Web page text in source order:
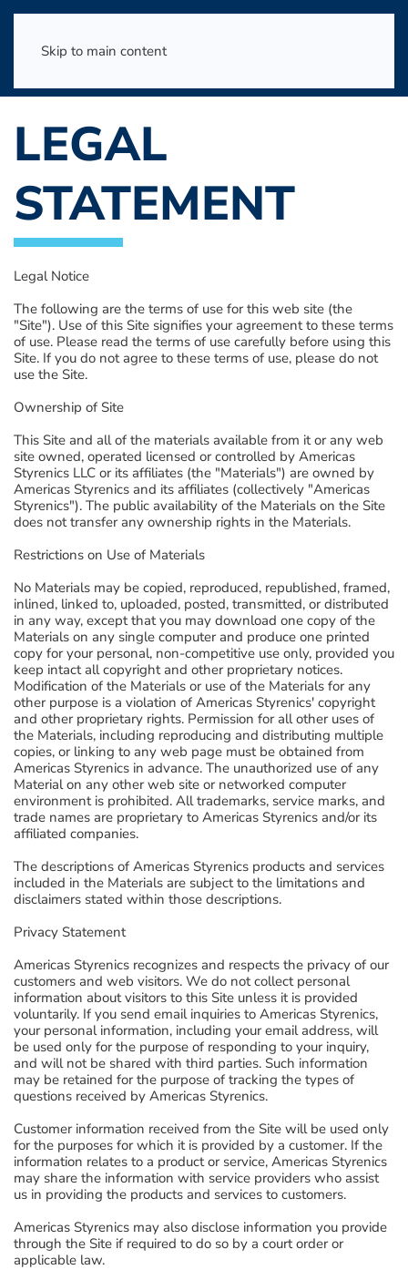
Skip to main content
LEGAL
STATEMENT
Legal Notice
The following are the terms of use for this web site (the
"Site"). Use of this Site signifies your agreement to these terms
of use. Please read the terms of use carefully before using this
Site. If you do not agree to these terms of use, please do not
use the Site.
Ownership of Site
This Site and all of the materials available from it or any web
site owned, operated licensed or controlled by Americas
Styrenics LLC or its affiliates (the "Materials") are owned by
Americas Styrenics and its affiliates (collectively "Americas
Styrenics"). The public availability of the Materials on the Site
does not transfer any ownership rights in the Materials.
Restrictions on Use of Materials
No Materials may be copied, reproduced, republished, framed,
inlined, linked to, uploaded, posted, transmitted, or distributed
in any way, except that you may download one copy of the
Materials on any single computer and produce one printed
copy for your personal, non-competitive use only, provided you
keep intact all copyright and other proprietary notices.
Modification of the Materials or use of the Materials for any
other purpose is a violation of Americas Styrenics' copyright
and other proprietary rights. Permission for all other uses of
the Materials, including reproducing and distributing multiple
copies, or linking to any web page must be obtained from
Americas Styrenics in advance. The unauthorized use of any
Material on any other web site or networked computer
environment is prohibited. All trademarks, service marks, and
trade names are proprietary to Americas Styrenics and/or its
affiliated companies.
The descriptions of Americas Styrenics products and services
included in the Materials are subject to the limitations and
disclaimers stated within those descriptions.
Privacy Statement
Americas Styrenics recognizes and respects the privacy of our
customers and web visitors. We do not collect personal
information about visitors to this Site unless it is provided
voluntarily. If you send email inquiries to Americas Styrenics,
your personal information, including your email address, will
be used only for the purpose of responding to your inquiry,
and will not be shared with third parties. Such information
may be retained for the purpose of tracking the types of
questions received by Americas Styrenics.
Customer information received from the Site will be used only
for the purposes for which it is provided by a customer. If the
information relates to a product or service, Americas Styrenics
may share the information with service providers who assist
us in providing the products and services to customers.
Americas Styrenics may also disclose information you provide
through the Site if required to do so by a court order or
applicable law.